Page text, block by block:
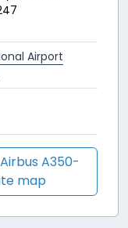
Airport
A350-
map